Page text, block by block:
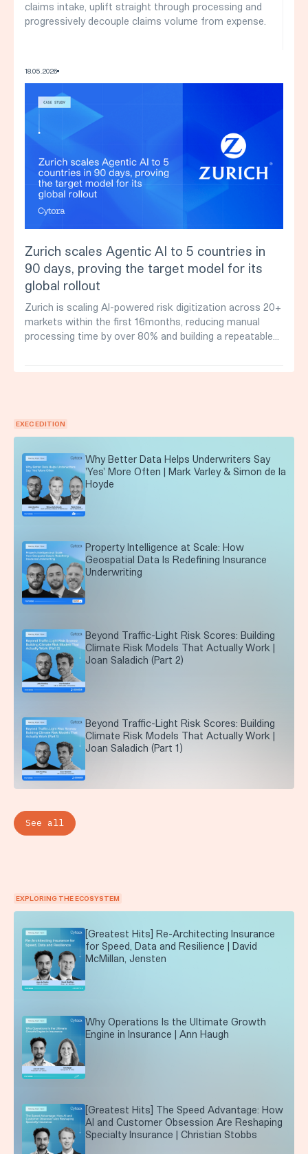
1805 2026
Zurich scales Agentic AI to 5 countries in
90 days, proving the target model for its
global rollout
Zurich is scaling AI-powered risk digitization across 20+
markets within the first 16months, reducing manual
processing time by over 80% and building a repeatable
claims intake, uplift straight through processing and
progressively decouple claims volume from expense.
EXEC EDITION
Why Better Data Helps Underwriters Say
'Yes' More Often | Mark Varley & Simon de la
Hoyde
Property Intelligence at Scale: How
Geospatial Data Is Redefining Insurance
Underwriting
Beyond Traffic-Light Risk Scores: Building
Climate Risk Models That Actually Work |
Joan Saladich (Part 2)
Beyond Traffic-Light Risk Scores: Building
Climate Risk Models That Actually Work |
Joan Saladich (Part 1)
See all
EXPLORING THE ECOSYSTEM
[Greatest Hits] Re-Architecting Insurance
for Speed, Data and Resilience | David
McMillan, Jensten
Why Operations Is the Ultimate Growth
Engine in Insurance | Ann Haugh
[Greatest Hits] The Speed Advantage: How
AI and Customer Obsession Are Reshaping
Specialty Insurance | Christian Stobbs